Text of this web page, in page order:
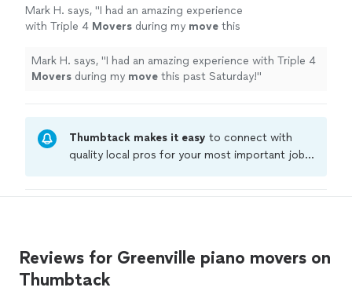
Mark H. says, "I had an amazing experience
with Triple 4 Movers during my move this
Mark H. says, "I had an amazing experience with Triple 4
Movers during my move this past Saturday!"
Thumbtack makes it easy to connect with
quality local pros for your most important jobs.
Reviews for Greenville piano movers on
Thumbtack